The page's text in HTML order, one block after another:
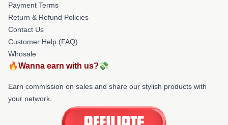
Payment Terms
Return & Refund Policies
Contact Us
Customer Help (FAQ)
Whosale
🔥Wanna earn with us?💸
Earn commission on sales and share our stylish products with
your network.